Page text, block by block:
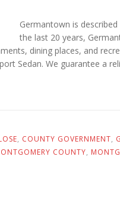
Germantown is
the last 20 years,
dining places, and
Sedan. We guarantee a
, COUNTY GOVERNMENT,
COUNTY,